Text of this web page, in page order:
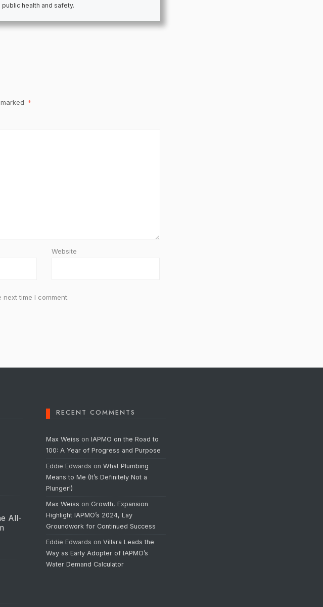
health and safety.
*
Website
time I comment.
All-
RECENT COMMENTS
Max Weiss onIAPMO on the Road to
100: A Year of Progress and Purpose
Eddie Edwards onWhat Plumbing
Means to Me (It’s Definitely Not a
Plunger!)
Max Weiss on Growth, Expansion
Highlight IAPMO’s 2024, Lay
Groundwork for Continued Success
Eddie Edwards onVillara Leads the
Way as Early Adopter of IAPMO’s
Water Demand Calculator